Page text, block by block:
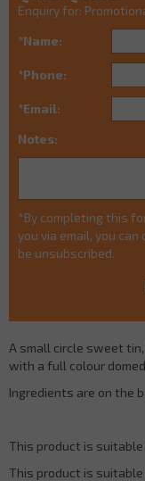
Enquiry for:
*Name:
*Phone:
*Email:
Notes:
*By completing this
you via email, you
be unsubscribed.
A small circle sweet
with a full colour
Ingredients are on the
This product is
This product is